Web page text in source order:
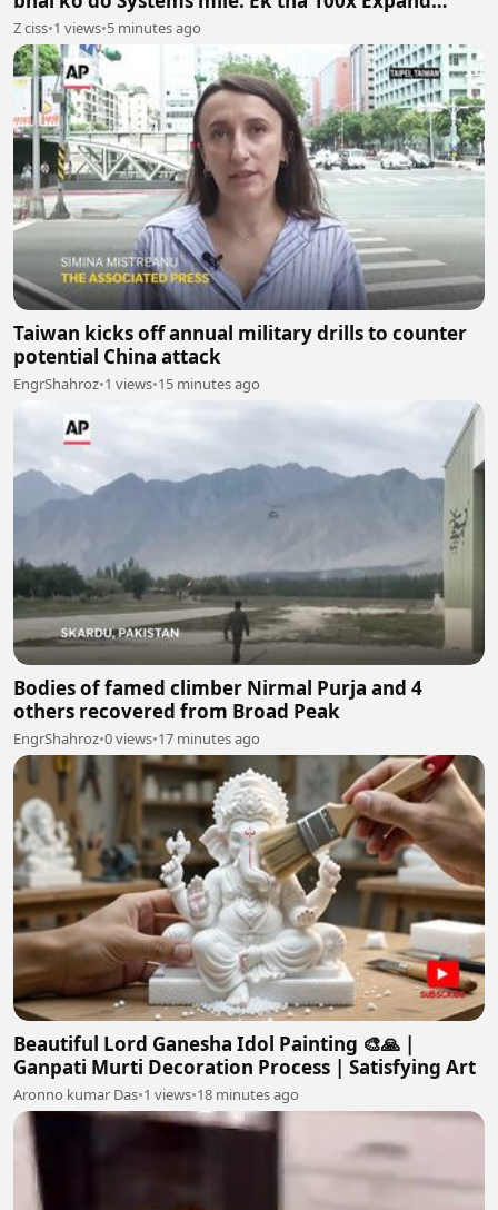
System aur doosra 100x Shrink System.
Z ciss•1 views•5 minutes ago
Taiwan kicks off annual military drills to counter
potential China attack
EngrShahroz•1 views•15 minutes ago
Bodies of famed climber Nirmal Purja and 4
others recovered from Broad Peak
EngrShahroz•0 views•17 minutes ago
Beautiful Lord Ganesha Idol Painting 🎨🙏 |
Ganpati Murti Decoration Process | Satisfying Art
Aronno kumar Das•1 views•18 minutes ago